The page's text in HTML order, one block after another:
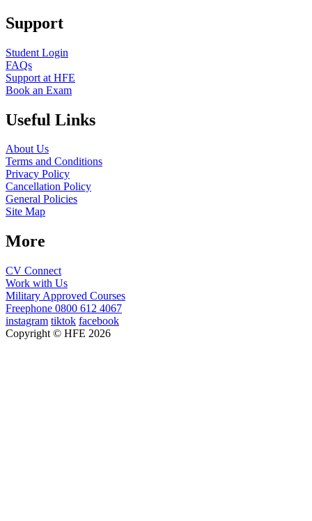
Support
Student Login
FAQs
Support at HFE
Book an Exam
Useful Links
About Us
Terms and Conditions
Privacy Policy
Cancellation Policy
General Policies
Site Map
More
CV Connect
Work with Us
Military Approved Courses
Freephone 0800 612 4067
instagram tiktok facebook
Copyright © HFE 2026